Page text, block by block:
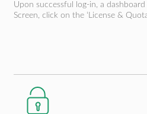
Upon successful log-in, a
Screen, click on the ‘License &